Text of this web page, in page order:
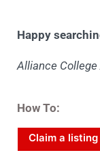
Happy
Alliance
How To:
Claim a listing